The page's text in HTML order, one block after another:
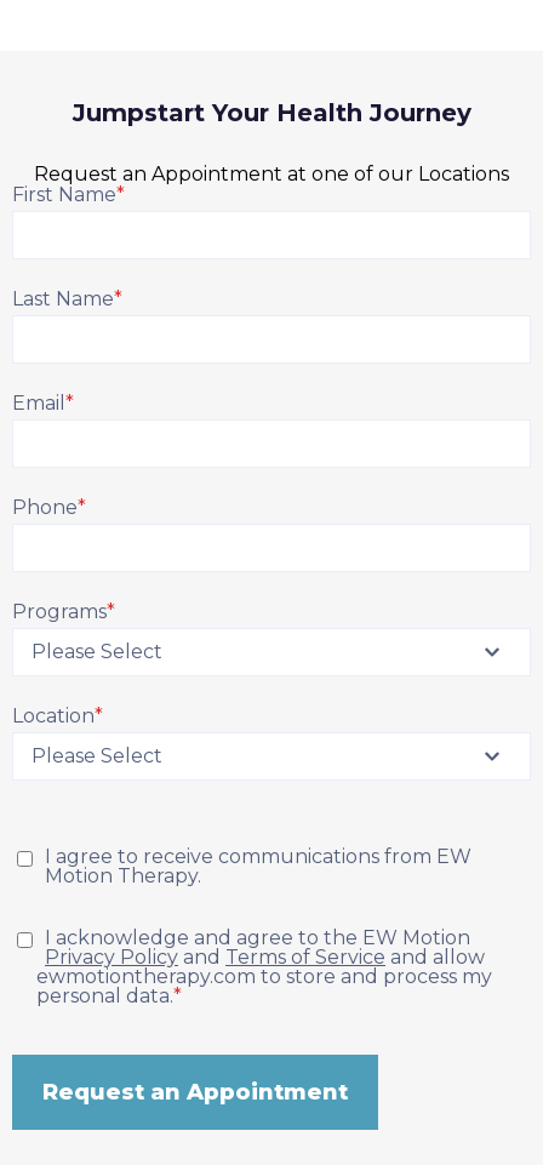
Jumpstart Your Health Journey
Request an Appointment at one of our Locations
First Name*
Last Name*
Email *
Phone*
Programs*
Location*
I agree to receive communications from EW
Motion Therapy.
I acknowledge and agree to the EW Motion
Privacy Policy and Terms of Service and allow
ewmotiontherapy.com to store and process my
personal data.*